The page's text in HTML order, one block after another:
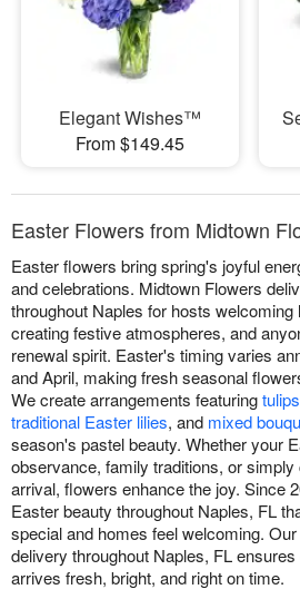
Elegant Wishes™
From $149.45
Easter Flowers from Midtown
Easter flowers bring spring's joyful
and celebrations. Midtown Flowers
throughout Naples for hosts welcoming
creating festive atmospheres, and
renewal spirit. Easter's timing varies
and April, making fresh seasonal
We create arrangements featuringtulips
traditional Easter lilies, and mixed
season's pastel beauty. Whether your
observance, family traditions, or
arrival, flowers enhance the joy. Since
Easter beauty throughout Naples, FL
special and homes feel welcoming.
delivery throughout Naples, FL
arrives fresh, bright, and right on time.